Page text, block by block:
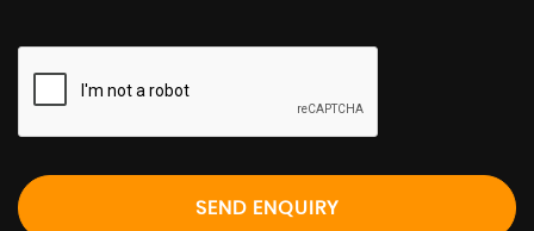
SEND ENQUIRY